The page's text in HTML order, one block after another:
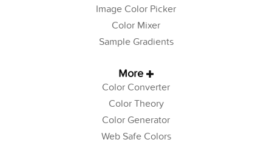
Image Color Picker
Color Mixer
Sample Gradients
More
Color Converter
Color Theory
Color Generator
Web Safe Colors